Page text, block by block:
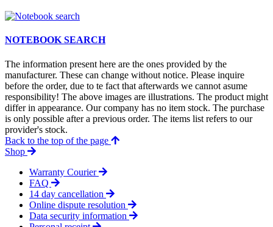
NOTEBOOK SEARCH
The information present here are the ones provided by the
manufacturer. These can change without notice. Please inquire
before the order, due to te fact that afterwards we cannot asume
responsibility! The above images are illustrations. The product might
differ in appearance. Our company has no item stock. The purchase
is only possible after a previous order. The items list refers to our
provider's stock.
Back to the top of the page
Shop
Warranty Courier
FAQ
14 day cancellation
Online dispute resolution
Data security information